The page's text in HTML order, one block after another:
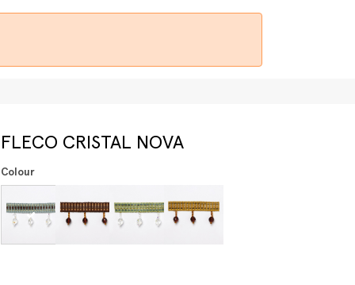
FLECO CRISTAL NOVA
Colour